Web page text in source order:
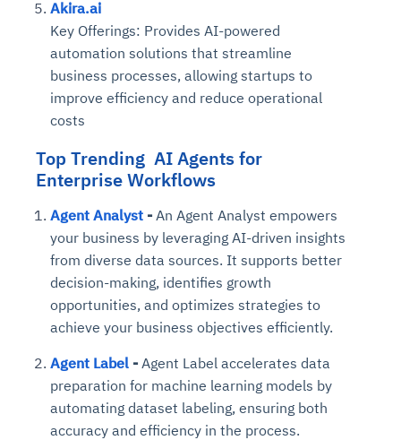
Akira.ai
Key Offerings: Provides AI-powered
automation solutions that streamline
business processes, allowing startups to
improve efficiency and reduce operational
costs
Top Trending AI Agents for
Enterprise Workflows
Agent Analyst - An Agent Analyst empowers
your business by leveraging AI-driven insights
from diverse data sources. It supports better
decision-making, identifies growth
opportunities, and optimizes strategies to
achieve your business objectives efficiently.
Agent Label - Agent Label accelerates data
preparation for machine learning models by
automating dataset labeling, ensuring both
accuracy and efficiency in the process.